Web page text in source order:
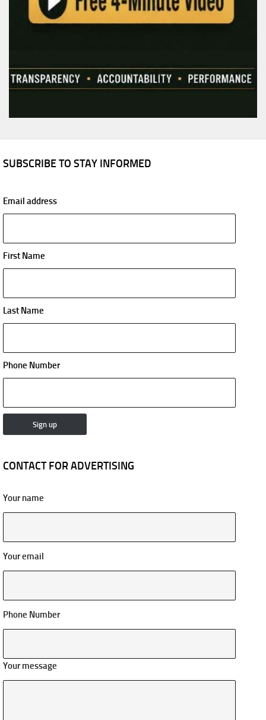
SUBSCRIBE TO STAY INFORMED
Email address
First Name
Last Name
Phone Number
CONTACT FOR ADVERTISING
Your name
Your email
Phone Number
Your message